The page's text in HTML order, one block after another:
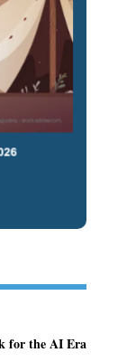
for the AI Era